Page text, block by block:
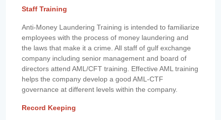
Staff Training
Anti-Money Laundering Training is intended to familiarize
employees with the process of money laundering and
the laws that make it a crime. All staff of gulf exchange
company including senior management and board of
directors attend AML/CFT training. Effective AML training
helps the company develop a good AML-CTF
governance at different levels within the company.
Record Keeping